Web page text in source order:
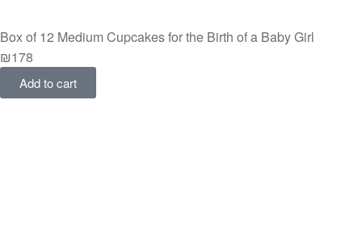
Box of 12 Medium Cupcakes for the Birth of a Baby Girl
₪178
Add to cart